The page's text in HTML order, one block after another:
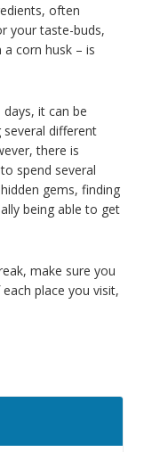
often
your taste-buds,
a corn husk – is
it can be
different
there is
spend several
gems, finding
being able to get
make sure you
place you visit,